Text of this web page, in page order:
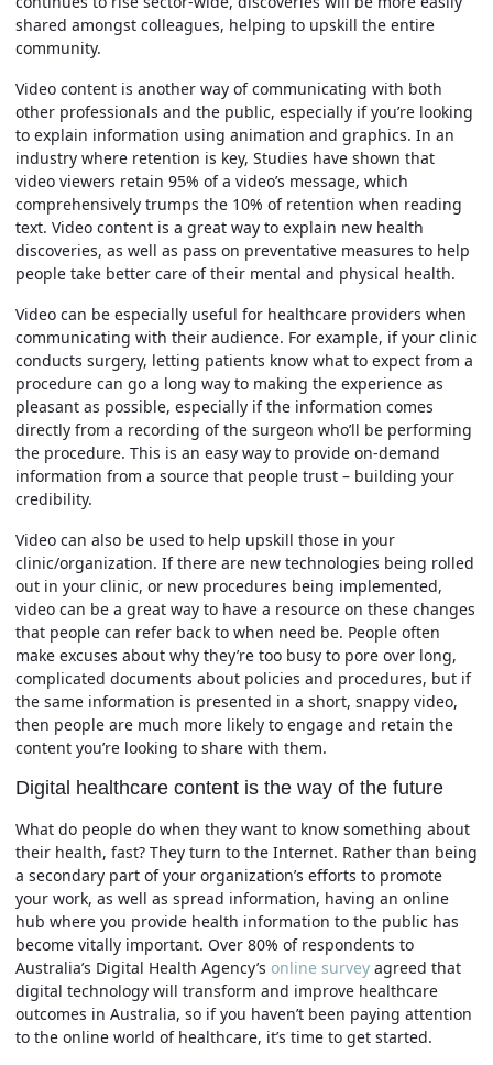
shared amongst colleagues, helping to upskill the entire
community.
Video content is another way of communicating with both
other professionals and the public, especially if you’re looking
to explain information using animation and graphics. In an
industry where retention is key, Studies have shown that
video viewers retain 95% of a video’s message, which
comprehensively trumps the 10% of retention when reading
text. Video content is a great way to explain new health
discoveries, as well as pass on preventative measures to help
people take better care of their mental and physical health.
Video can be especially useful for healthcare providers when
communicating with their audience. For example, if your clinic
conducts surgery, letting patients know what to expect from a
procedure can go a long way to making the experience as
pleasant as possible, especially if the information comes
directly from a recording of the surgeon who’ll be performing
the procedure. This is an easy way to provide on-demand
information from a source that people trust – building your
credibility.
Video can also be used to help upskill those in your
clinic/organization. If there are new technologies being rolled
out in your clinic, or new procedures being implemented,
video can be a great way to have a resource on these changes
that people can refer back to when need be. People often
make excuses about why they’re too busy to pore over long,
complicated documents about policies and procedures, but if
the same information is presented in a short, snappy video,
then people are much more likely to engage and retain the
content you’re looking to share with them.
Digital healthcare content is the way of the future
What do people do when they want to know something about
their health, fast? They turn to the Internet. Rather than being
a secondary part of your organization’s efforts to promote
your work, as well as spread information, having an online
hub where you provide health information to the public has
become vitally important. Over 80% of respondents to
Australia’s Digital Health Agency’s online survey agreed that
digital technology will transform and improve healthcare
outcomes in Australia, so if you haven’t been paying attention
to the online world of healthcare, it’s time to get started.